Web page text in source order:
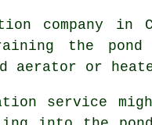
company in
the
aerator or
service